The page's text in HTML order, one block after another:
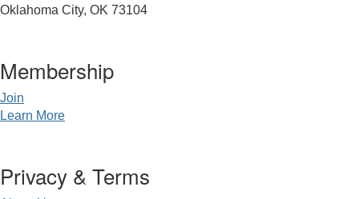
Oklahoma City, OK 73104
Membership
Join
Learn More
Privacy & Terms